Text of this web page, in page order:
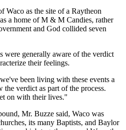
Waco as the site of a Raytheon
a home of M & M Candies, rather
and God collided seven
were generally aware of the verdict
their feelings.
been living with these events a
verdict as part of the process.
on with their lives."
Mr. Buzze said, Waco was
its many Baptists, and Baylor